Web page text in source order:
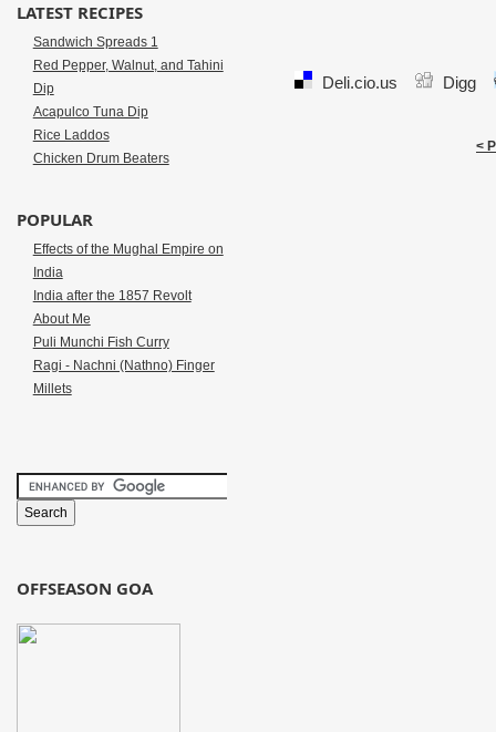
Deli.cio.us Digg
<
LATEST RECIPES
Sandwich Spreads 1
Red Pepper, Walnut, and Tahini
Dip
Acapulco Tuna Dip
Rice Laddos
Chicken Drum Beaters
POPULAR
Effects of the Mughal Empire on
India
India after the 1857 Revolt
About Me
Puli Munchi Fish Curry
Ragi - Nachni (Nathno) Finger
Millets
OFFSEASON GOA